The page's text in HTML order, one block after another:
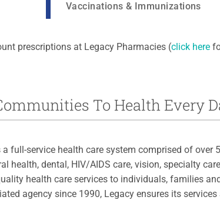
Vaccinations & Immunizations
prescriptions at Legacy Pharmacies (click here
To Health Every
full-service health care system comprised of
health, dental, HIV/AIDS care, vision, specialty
health care services to individuals, families
agency since 1990, Legacy ensures its